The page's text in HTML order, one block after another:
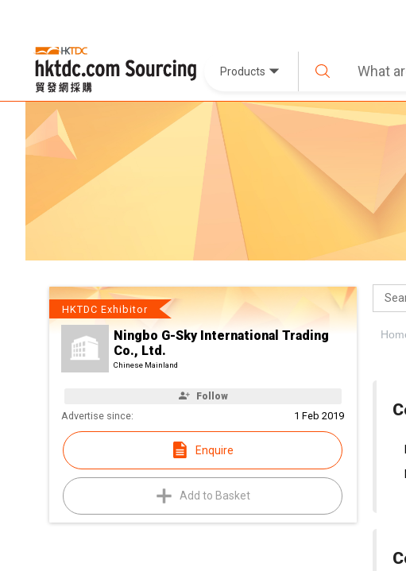
Products
HKTDC Exhibitor
Ningbo G-Sky International Trading
Co., Ltd.
Chinese Mainland
Follow
Advertise since: 1 Feb 2019
Enquire
Add to Basket